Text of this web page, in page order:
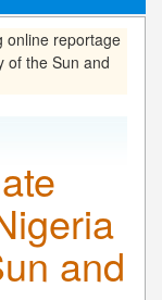
online reportage
of the Sun and
and